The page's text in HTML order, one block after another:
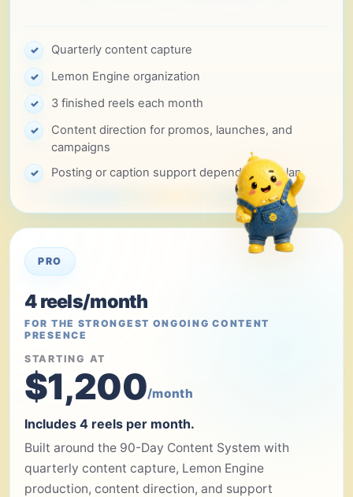
✓ Quarterly content capture
✓ Lemon Engine organization
✓ 3 finished reels each month
✓
Content direction for promos, launches, and
campaigns
✓ Posting or caption support depending on plan
PRO
4 reels/month
FOR THE STRONGEST ONGOING CONTENT
PRESENCE
STARTING AT
$1,200/month
Includes 4 reels per month.
Built around the 90-Day Content System with
quarterly content capture, Lemon Engine
production, content direction, and support